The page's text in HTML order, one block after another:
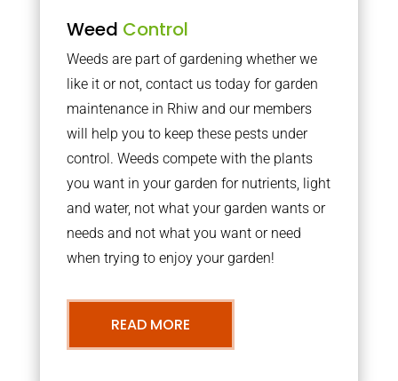
Weed Control
Weeds are part of gardening whether we
like it or not, contact us today for garden
maintenance in Rhiw and our members
will help you to keep these pests under
control. Weeds compete with the plants
you want in your garden for nutrients, light
and water, not what your garden wants or
needs and not what you want or need
when trying to enjoy your garden!
READ MORE